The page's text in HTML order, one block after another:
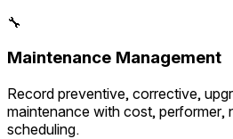
🔧
Maintenance Management
Record preventive, corrective,
maintenance with cost,
scheduling.